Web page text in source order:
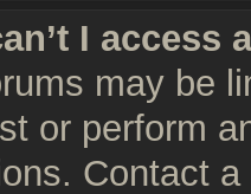
I access
may be
or perform
Contact